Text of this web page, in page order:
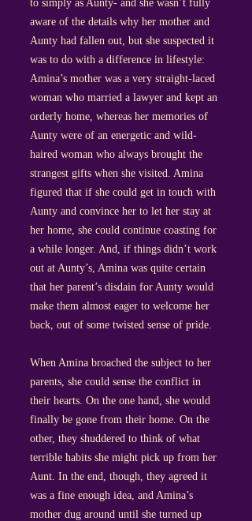
to simply as Aunty- and she wasn’t fully
aware of the details why her mother and
Aunty had fallen out, but she suspected it
was to do with a difference in lifestyle:
Amina’s mother was a very straight-laced
woman who married a lawyer and kept an
orderly home, whereas her memories of
Aunty were of an energetic and wild-
haired woman who always brought the
strangest gifts when she visited. Amina
figured that if she could get in touch with
Aunty and convince her to let her stay at
her home, she could continue coasting for
a while longer. And, if things didn’t work
out at Aunty’s, Amina was quite certain
that her parent’s disdain for Aunty would
make them almost eager to welcome her
back, out of some twisted sense of pride.
When Amina broached the subject to her
parents, she could sense the conflict in
their hearts. On the one hand, she would
finally be gone from their home. On the
other, they shuddered to think of what
terrible habits she might pick up from her
Aunt. In the end, though, they agreed it
was a fine enough idea, and Amina’s
mother dug around until she turned up